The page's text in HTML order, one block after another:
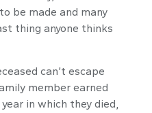
be made and many
thing anyone thinks
can’t escape
member earned
in which they died,